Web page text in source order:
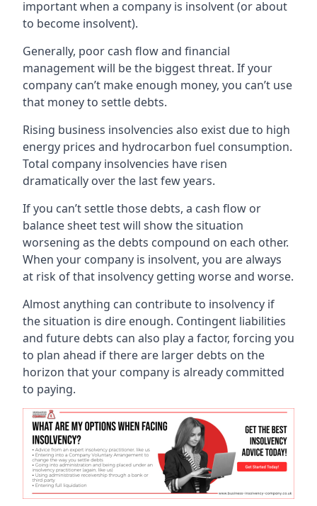
important when a company is insolvent (or about
to become insolvent).
Generally, poor cash flow and financial
management will be the biggest threat. If your
company can’t make enough money, you can’t use
that money to settle debts.
Rising business insolvencies also exist due to high
energy prices and hydrocarbon fuel consumption.
Total company insolvencies have risen
dramatically over the last few years.
If you can’t settle those debts, a cash flow or
balance sheet test will show the situation
worsening as the debts compound on each other.
When your company is insolvent, you are always
at risk of that insolvency getting worse and worse.
Almost anything can contribute to insolvency if
the situation is dire enough. Contingent liabilities
and future debts can also play a factor, forcing you
to plan ahead if there are larger debts on the
horizon that your company is already committed
to paying.